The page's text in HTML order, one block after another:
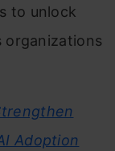
to unlock
Adoption